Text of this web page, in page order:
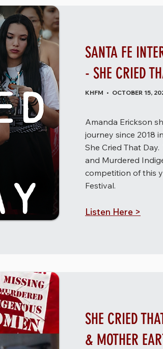
SANTA FE
- SHE CRIED
KHFM • OCTOBER 15,
Amanda Erickson
journey since 2018
She Cried That
and Murdered
competition of this
Festival. ​
Listen Here >
SHE CRIED
& MOTHER